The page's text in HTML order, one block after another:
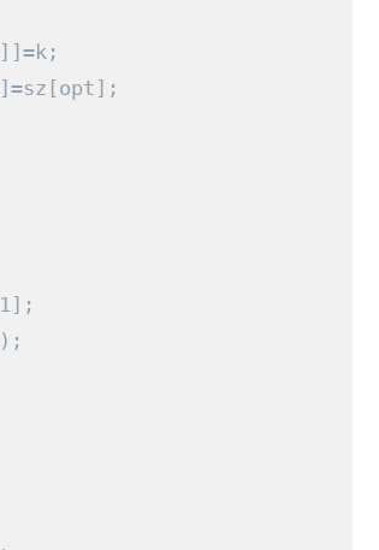
]]=k ;
]=sz [opt ];
1 ];
);